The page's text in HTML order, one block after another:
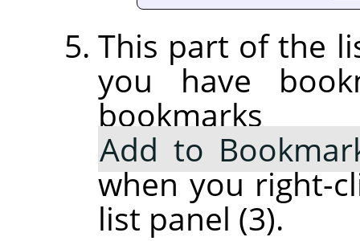
This part of the
you have
Add to
when you right-
list panel (3).